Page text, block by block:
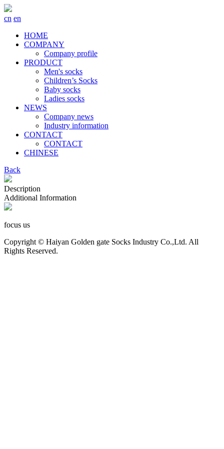
cn en
HOME
COMPANY
Company profile
PRODUCT
Men's socks
Children’s Socks
Baby socks
Ladies socks
NEWS
Company news
Industry information
CONTACT
CONTACT
CHINESE
Back
Description
Additional Information
focus us
Copyright © Haiyan Golden gate Socks Industry Co.,Ltd. All
Rights Reserved.